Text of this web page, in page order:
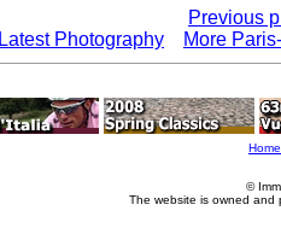
Previous
Latest Photography
More
Home
©
The website is owned and